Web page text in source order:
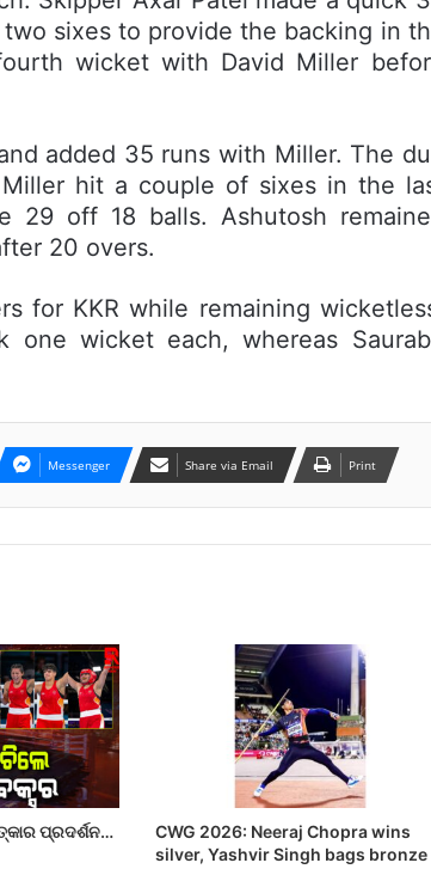
sixes to provide the backing in
wicket with David Miller
added 35 runs with Miller. The
hit a couple of sixes in the
29 off 18 balls. Ashutosh
20 overs.
for KKR while remaining
one wicket each, whereas
Messenger Share via Email Print
ପ୍ରଦର୍ଶନ…
CWG 2026: Neeraj Chopra wins
silver, Yashvir Singh bags bronze